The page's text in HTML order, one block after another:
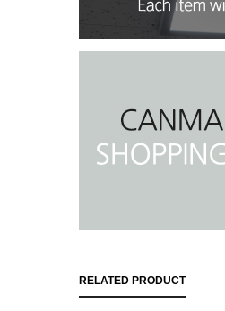
RELATED PRODUCT